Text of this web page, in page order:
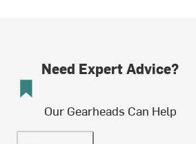
Need Expert Advice?
Our Gearheads Can Help